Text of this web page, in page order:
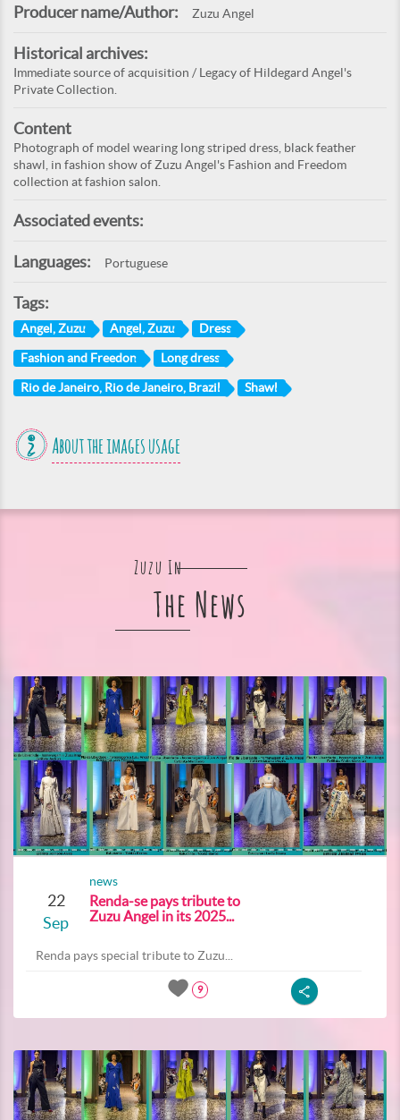
Producer name/Author: Zuzu Angel
Historical archives:
Immediate source of acquisition / Legacy of Hildegard Angel's
Private Collection.
Content
Photograph of model wearing long striped dress, black feather
shawl, in fashion show of Zuzu Angel's Fashion and Freedom
collection at fashion salon.
Associated events:
Languages: Portuguese
Tags:
Angel, Zuzu Angel, Zuzu Dress
Fashion and Freedon Long dress
Rio de Janeiro, Rio de Janeiro, Brazil Shawl
About the images usage
Zuzu In
The News
22
Sep
news
Renda-se pays tribute to
Zuzu Angel in its 2025...
Renda pays special tribute to Zuzu...
9